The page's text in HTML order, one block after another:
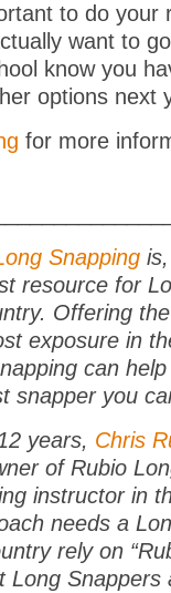
to do your
want to
know you
options next
for more
Snapping
resource for
Offering
exposure in
can
snapper you
years, Chris
of Rubio
instructor in
needs a
rely on
Long Snappers